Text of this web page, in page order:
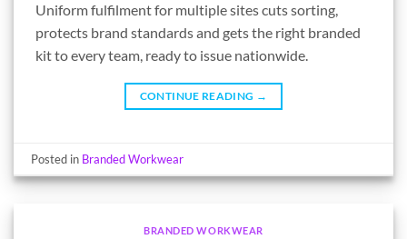
Uniform fulfilment for multiple sites cuts sorting,
protects brand standards and gets the right branded
kit to every team, ready to issue nationwide.
CONTINUE READING →
Posted in Branded Workwear
BRANDED WORKWEAR